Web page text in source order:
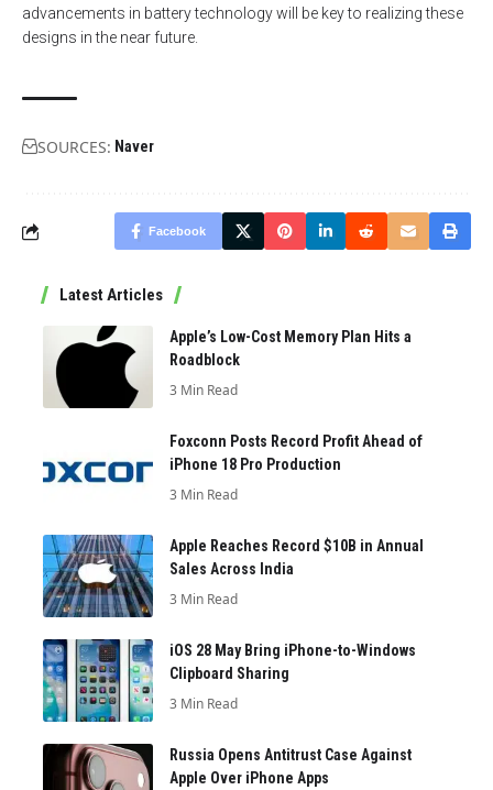
advancements in battery technology will be key to realizing these
designs in the near future.
SOURCES: Naver
Facebook
Latest Articles
Apple’s Low-Cost Memory Plan Hits a
Roadblock
3 Min Read
Foxconn Posts Record Profit Ahead of
iPhone 18 Pro Production
3 Min Read
Apple Reaches Record $10B in Annual
Sales Across India
3 Min Read
iOS 28 May Bring iPhone-to-Windows
Clipboard Sharing
3 Min Read
Russia Opens Antitrust Case Against
Apple Over iPhone Apps